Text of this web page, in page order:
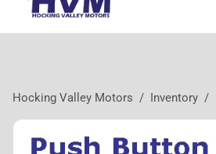
Hocking Valley Motors Inventory